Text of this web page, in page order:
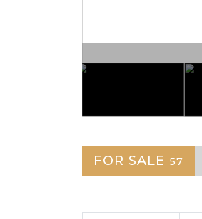
FOR SALE 57